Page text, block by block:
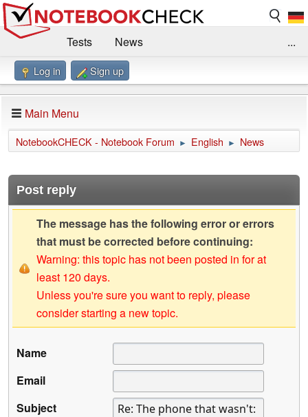
Tests
News
Benchmarks / Technik
Forum
Impressum
...
Log in Sign up
Main Menu
NotebookCHECK - Notebook Forum ► English ► News
Post reply
The message has the following error or errors
that must be corrected before continuing:
Warning: this topic has not been posted in for at
least 120 days.
Unless you're sure you want to reply, please
consider starting a new topic.
Name
Email
Subject